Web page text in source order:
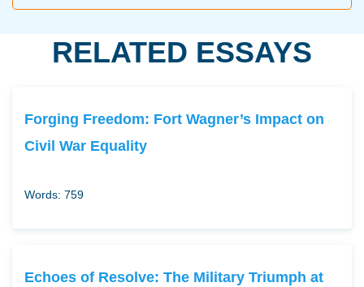
RELATED ESSAYS
Forging Freedom: Fort Wagner’s Impact on
Civil War Equality
Words: 759
Echoes of Resolve: The Military Triumph at